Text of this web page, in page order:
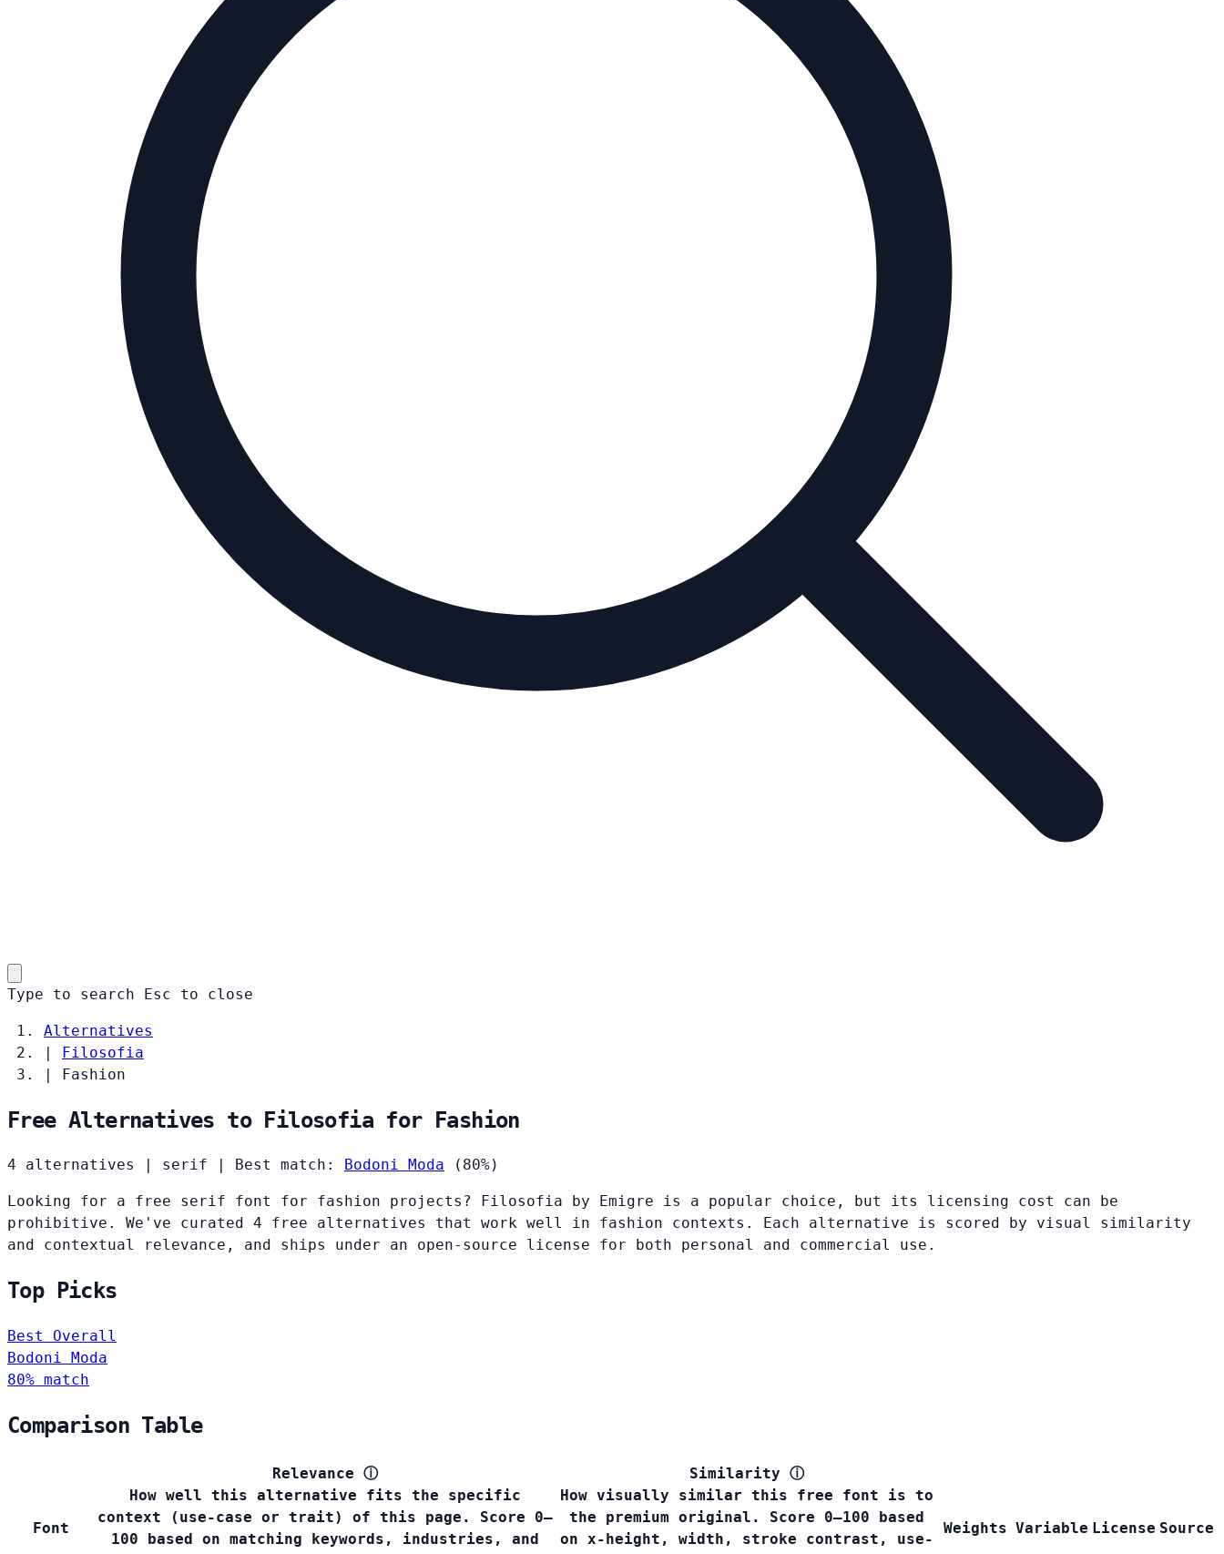
Type to search Esc to close
Alternatives
|
Filosofia
|
Fashion
Free Alternatives to Filosofia for Fashion
4 alternatives serif Best match: Bodoni Moda (80%)
Looking for a free serif font for fashion projects? Filosofia by Emigre is a popular choice, but its licensing cost can be
prohibitive. We've curated 4 free alternatives that work well in fashion contexts. Each alternative is scored by visual similarity
and contextual relevance, and ships under an open-source license for both personal and commercial use.
Top Picks
Best Overall
Bodoni Moda
80% match
Comparison Table
Font
Relevance ⓘ
How well this alternative fits the specific
context (use-case or trait) of this page. Score 0–
100 based on matching keywords, industries, and
Similarity ⓘ
How visually similar this free font is to
the premium original. Score 0–100 based
on x-height, width, stroke contrast, use-
Weights Variable License Source